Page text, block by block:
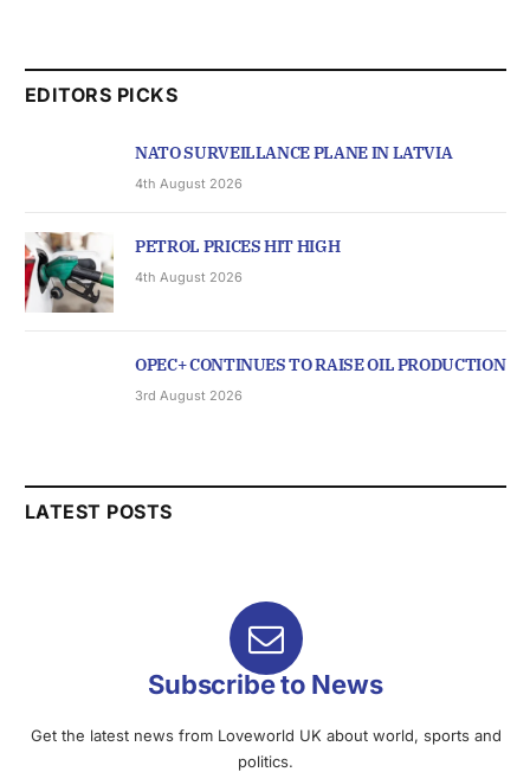
EDITORS PICKS
NATO SURVEILLANCE PLANE IN LATVIA
4th August 2026
PETROL PRICES HIT HIGH
4th August 2026
OPEC+ CONTINUES TO RAISE OIL PRODUCTION
3rd August 2026
LATEST POSTS
Subscribe to News
Get the latest news from Loveworld UK about world, sports and
politics.